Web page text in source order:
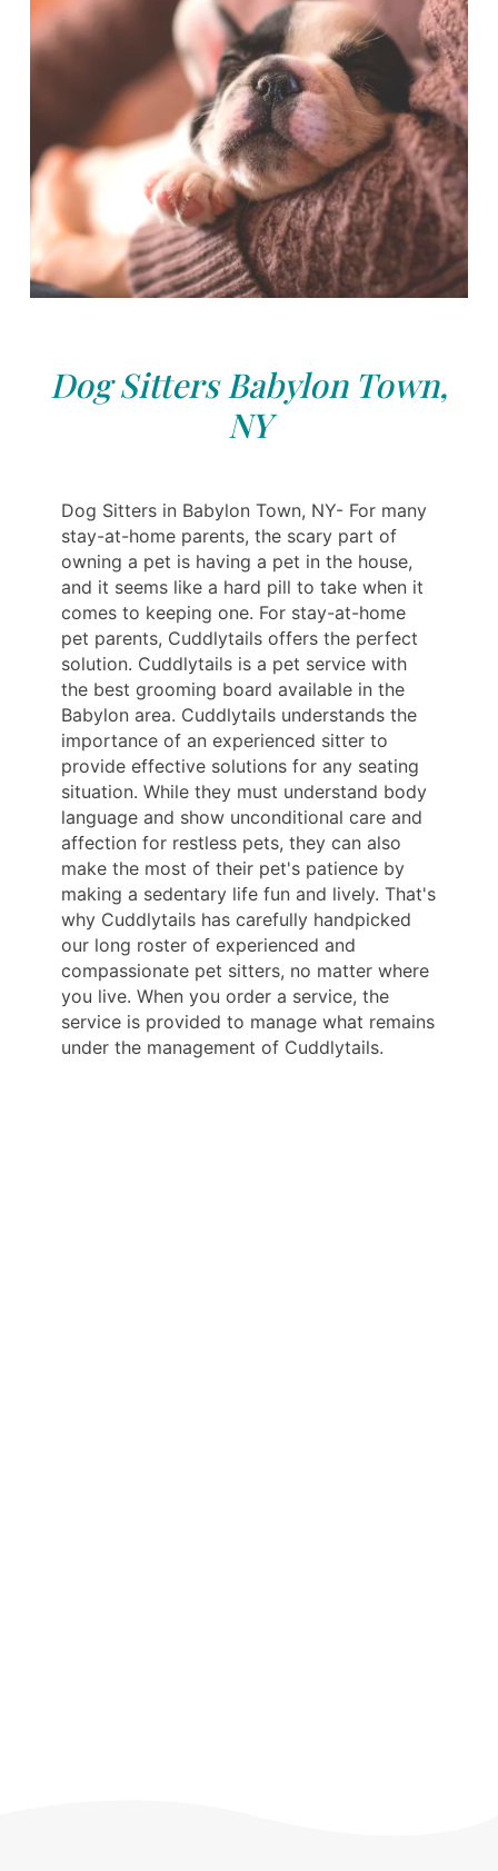
Dog Sitters Babylon Town,
NY
Dog Sitters in Babylon Town, NY- For many
stay-at-home parents, the scary part of
owning a pet is having a pet in the house,
and it seems like a hard pill to take when it
comes to keeping one. For stay-at-home
pet parents, Cuddlytails offers the perfect
solution. Cuddlytails is a pet service with
the best grooming board available in the
Babylon area. Cuddlytails understands the
importance of an experienced sitter to
provide effective solutions for any seating
situation. While they must understand body
language and show unconditional care and
affection for restless pets, they can also
make the most of their pet's patience by
making a sedentary life fun and lively. That's
why Cuddlytails has carefully handpicked
our long roster of experienced and
compassionate pet sitters, no matter where
you live. When you order a service, the
service is provided to manage what remains
under the management of Cuddlytails.